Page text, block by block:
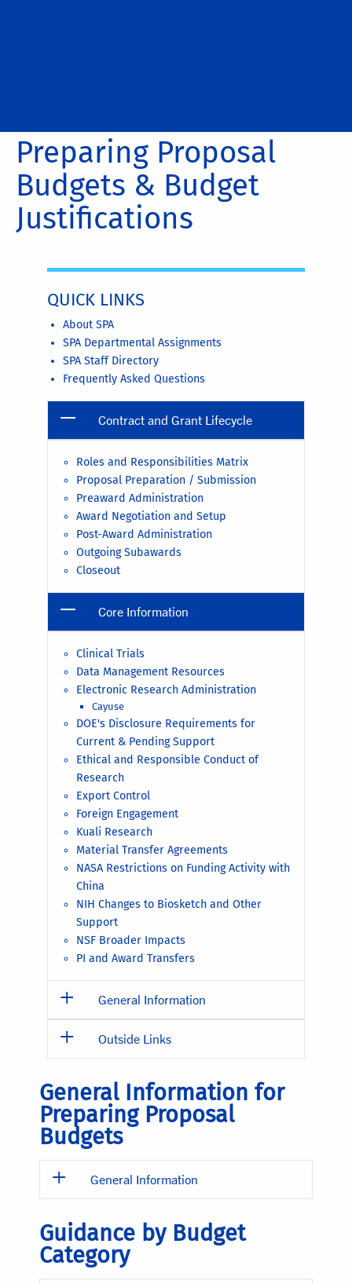
Preparing Proposal
Budgets & Budget
Justifications
General Information for
Preparing Proposal
Budgets
General Information
Guidance by Budget
Category
QUICK LINKS
About SPA
SPA Departmental Assignments
SPA Staff Directory
Frequently Asked Questions
Contract and Grant Lifecycle
Roles and Responsibilities Matrix
Proposal Preparation / Submission
Preaward Administration
Award Negotiation and Setup
Post-Award Administration
Outgoing Subawards
Closeout
Core Information
Clinical Trials
Data Management Resources
Electronic Research Administration
Cayuse
DOE's Disclosure Requirements for
Current & Pending Support
Ethical and Responsible Conduct of
Research
Export Control
Foreign Engagement
Kuali Research
Material Transfer Agreements
NASA Restrictions on Funding Activity with
China
NIH Changes to Biosketch and Other
Support
NSF Broader Impacts
PI and Award Transfers
General Information
Outside Links